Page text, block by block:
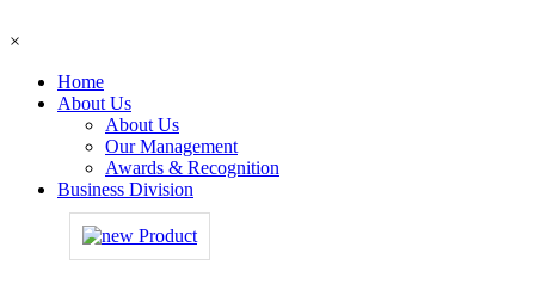
×
Home
About Us
About Us
Our Management
Awards & Recognition
Business Division